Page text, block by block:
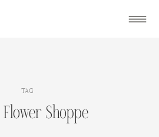
TAG
Shoppe